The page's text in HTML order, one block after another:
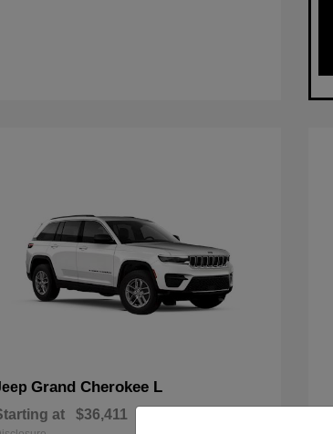
Grand Cherokee L
at $36,411